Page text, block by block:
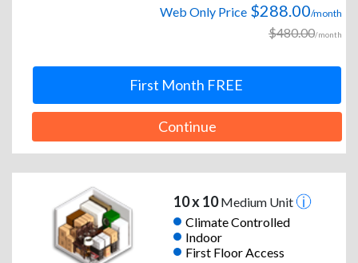
Web Only Price $288.00/month
$480.00/month
First Month FREE
Continue
10 x 10Medium Unit
Climate Controlled
Indoor
First Floor Access